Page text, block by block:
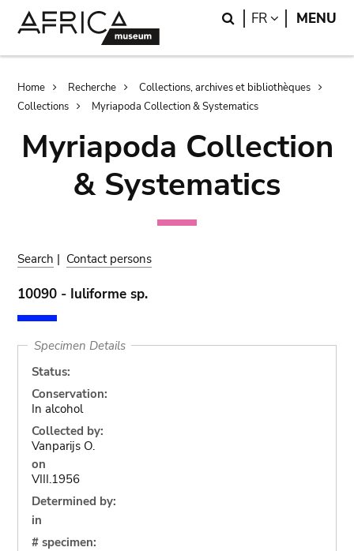
Search
FR LANGUAGE
MENU
Breadcrumb
Home Recherche
Collections, archives et bibliothèques
Collections
Myriapoda Collection & Systematics
Myriapoda Collection
& Systematics
Search | Contact persons
10090 - Iuliforme sp.
Specimen Details
Status:
Conservation:
In alcohol
Collected by:
Vanparijs O.
on
VIII.1956
Determined by:
in
# specimen: